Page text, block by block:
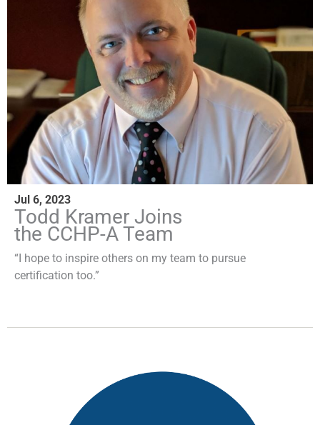
Jul 6, 2023
Todd Kramer Joins
the CCHP-A Team
“I hope to inspire others on my team to pursue
certification too.”